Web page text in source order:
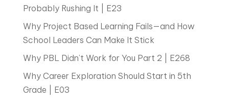
Probably Rushing It | E23
Why Project Based Learning Fails—and How
School Leaders Can Make It Stick
Why PBL Didn’t Work for You Part 2 | E268
Why Career Exploration Should Start in 5th
Grade | E03